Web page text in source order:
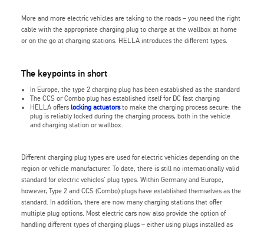
More and more electric vehicles are taking to the roads – you need the right
cable with the appropriate charging plug to charge at the wallbox at home
or on the go at charging stations. HELLA introduces the different types.
The keypoints in short
In Europe, the type 2 charging plug has been established as the standard
The CCS or Combo plug has established itself for DC fast charging
HELLA offerslocking actuatorsto make the charging process secure: the
plug is reliably locked during the charging process, both in the vehicle
and charging station or wallbox.
Different charging plug types are used for electric vehicles depending on the
region or vehicle manufacturer. To date, there is still no internationally valid
standard for electric vehicles' plug types. Within Germany and Europe,
however, Type 2 and CCS (Combo) plugs have established themselves as the
standard. In addition, there are now many charging stations that offer
multiple plug options. Most electric cars now also provide the option of
handling different types of charging plugs – either using plugs installed as